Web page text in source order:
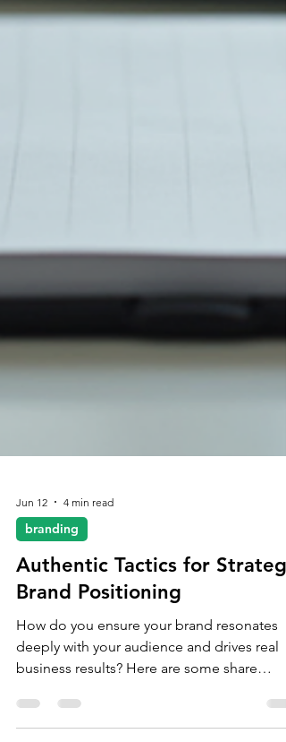
Jun 12 4 min read
branding
Authentic Tactics for
Brand Positioning
How do you ensure your brand resonates
deeply with your audience and drives real
business results? Here are some share